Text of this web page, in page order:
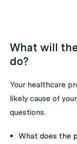
What will
do?
Your healthcare
likely cause of
questions.
What does the